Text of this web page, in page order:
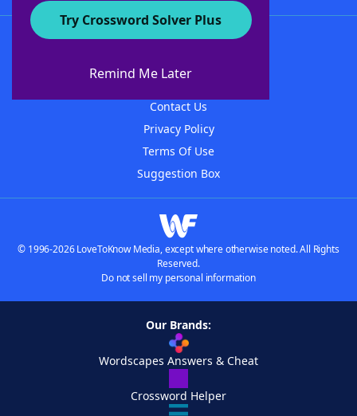
Try Crossword Solver Plus
Remind Me Later
About WordFinder
Contact Us
Privacy Policy
Terms Of Use
Suggestion Box
© 1996-2026 LoveToKnow Media, except where otherwise noted. All Rights
Reserved.
Do not sell my personal information
Our Brands:
Wordscapes Answers & Cheat
Crossword Helper